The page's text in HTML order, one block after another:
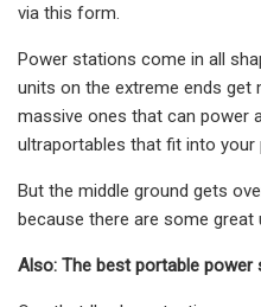
via this form.
Power stations come in all
units on the extreme ends
massive ones that can power
ultraportables that fit into your
But the middle ground gets
because there are some great
Also: The best portable power